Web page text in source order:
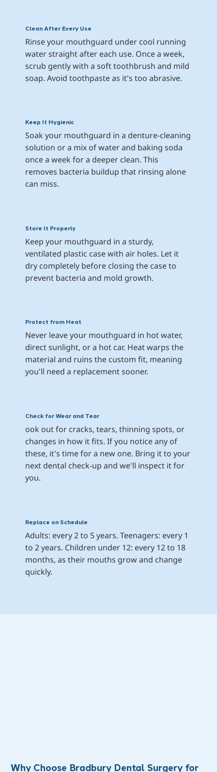
Clean After Every Use
Rinse your mouthguard under cool running
water straight after each use. Once a week,
scrub gently with a soft toothbrush and mild
soap. Avoid toothpaste as it's too abrasive.
Keep It Hygienic
Soak your mouthguard in a denture-cleaning
solution or a mix of water and baking soda
once a week for a deeper clean. This
removes bacteria buildup that rinsing alone
can miss.
Store It Properly
Keep your mouthguard in a sturdy,
ventilated plastic case with air holes. Let it
dry completely before closing the case to
prevent bacteria and mold growth.
Protect from Heat
Never leave your mouthguard in hot water,
direct sunlight, or a hot car. Heat warps the
material and ruins the custom fit, meaning
you'll need a replacement sooner.
Check for Wear and Tear
ook out for cracks, tears, thinning spots, or
changes in how it fits. If you notice any of
these, it's time for a new one. Bring it to your
next dental check-up and we'll inspect it for
you.
Replace on Schedule
Adults: every 2 to 5 years. Teenagers: every 1
to 2 years. Children under 12: every 12 to 18
months, as their mouths grow and change
quickly.
Why Choose Bradbury Dental Surgery for